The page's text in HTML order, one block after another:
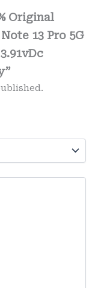
Original
13 Pro 5G